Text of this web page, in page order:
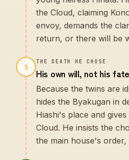
the Cloud, claiming
envoy, demands the
return, or there will be
5
THE DEATH HE CHOSE
His own will, not his fate
Because the twins are
hides the Byakugan in
Hiashi's place and
Cloud. He insists the
the main house's order,